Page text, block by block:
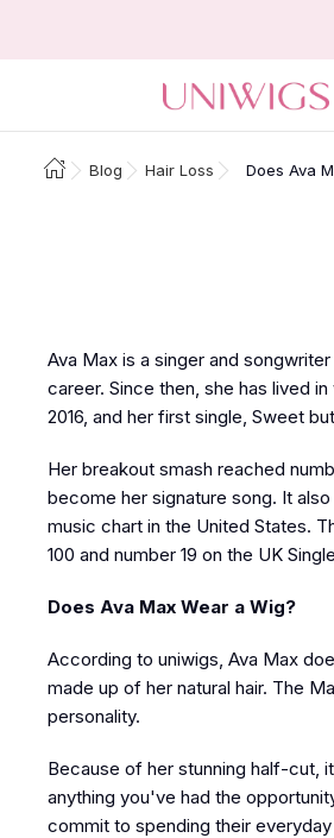
Blog Hair Loss Does Ava
Ava Max is a singer and
career. Since then, she has lived
2016, and her first single, Sweet
Her breakout smash reached
become her signature song. It
music chart in the United States.
100 and number 19 on the UK
Does Ava Max Wear a Wig?
According to uniwigs, Ava Max
made up of her natural hair. The
personality.
Because of her stunning half-cut,
anything you've had the
commit to spending their